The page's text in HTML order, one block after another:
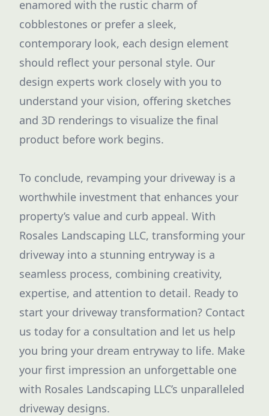
enamored with the rustic charm of
cobblestones or prefer a sleek,
contemporary look, each design element
should reflect your personal style. Our
design experts work closely with you to
understand your vision, offering sketches
and 3D renderings to visualize the final
product before work begins.
To conclude, revamping your driveway is a
worthwhile investment that enhances your
property’s value and curb appeal. With
Rosales Landscaping LLC, transforming your
driveway into a stunning entryway is a
seamless process, combining creativity,
expertise, and attention to detail. Ready to
start your driveway transformation? Contact
us today for a consultation and let us help
you bring your dream entryway to life. Make
your first impression an unforgettable one
with Rosales Landscaping LLC’s unparalleled
driveway designs.